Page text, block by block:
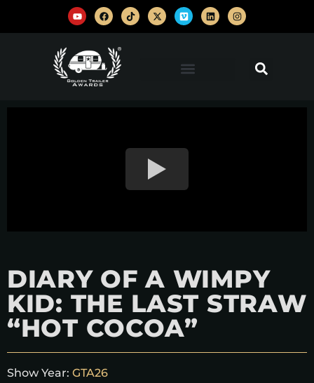
DIARY OF A WIMPY
KID: THE LAST STRAW
“HOT COCOA”
Show Year: GTA26